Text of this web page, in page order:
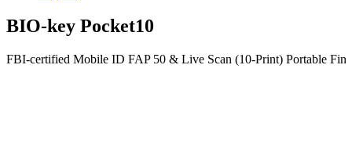
BIO-key Pocket10
FBI-certified Mobile ID FAP 50 & Live Scan (10-Print) Portable